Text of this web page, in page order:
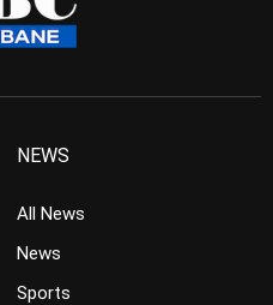
NEWS
All News
News
Sports